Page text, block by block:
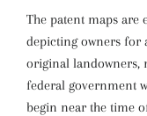
The patent maps are
depicting owners for
original landowners,
federal government
begin near the time